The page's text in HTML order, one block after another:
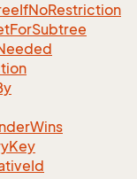
IfNoRestriction
ForSubtree
Wins
Key
Id